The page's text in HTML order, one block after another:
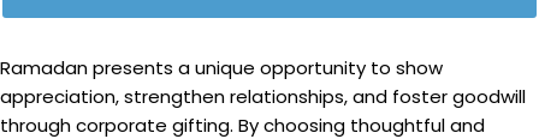
Ramadan presents a unique opportunity to show
appreciation, strengthen relationships, and foster goodwill
through corporate gifting. By choosing thoughtful and